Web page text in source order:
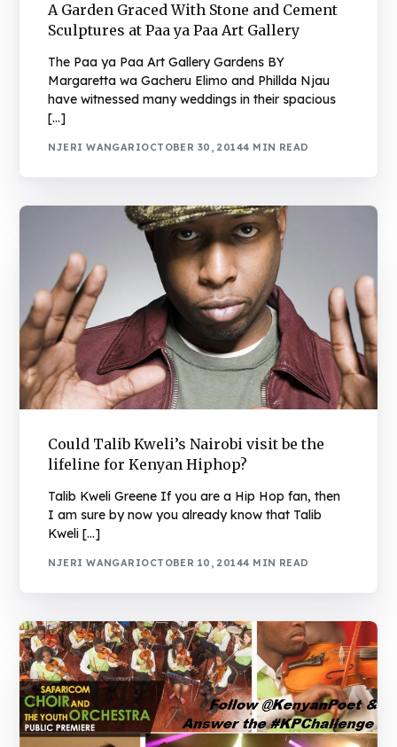
A Garden Graced With Stone and Cement
Sculptures at Paa ya Paa Art Gallery
The Paa ya Paa Art Gallery Gardens BY
Margaretta wa Gacheru Elimo and Phillda Njau
have witnessed many weddings in their spacious
[…]
NJERI WANGARIOCTOBER 30, 20144 MIN READ
Could Talib Kweli’s Nairobi visit be the
lifeline for Kenyan Hiphop?
Talib Kweli Greene If you are a Hip Hop fan, then
I am sure by now you already know that Talib
Kweli […]
NJERI WANGARIOCTOBER 10, 20144 MIN READ